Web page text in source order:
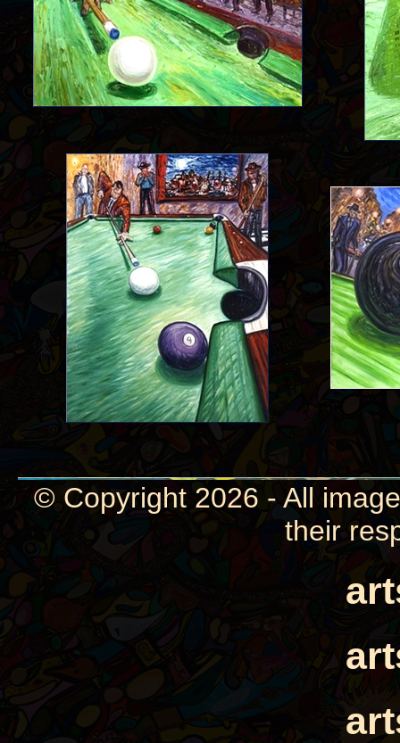
© Copyright 2026 - All
their